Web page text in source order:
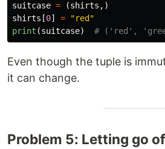
suitcase = (shirts ,)
shirts [0] = "red "
print (suitcase)
Even though the tuple is
it can change.
Problem 5: Letting go